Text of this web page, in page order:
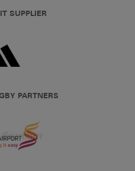
SUPPLIER
PARTNERS